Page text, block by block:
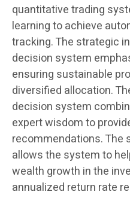
quantitative trading
learning to achieve
tracking. The strategic
decision system
ensuring sustainable
diversified allocation.
decision system
expert wisdom to
recommendations. The
allows the system to
wealth growth in the
annualized return rate